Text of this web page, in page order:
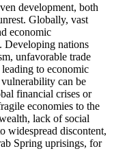
development, both
Globally, vast
economic
Developing nations
unfavorable trade
to economic
can be
financial crises or
economies to the
lack of social
widespread discontent,
Spring uprisings, for